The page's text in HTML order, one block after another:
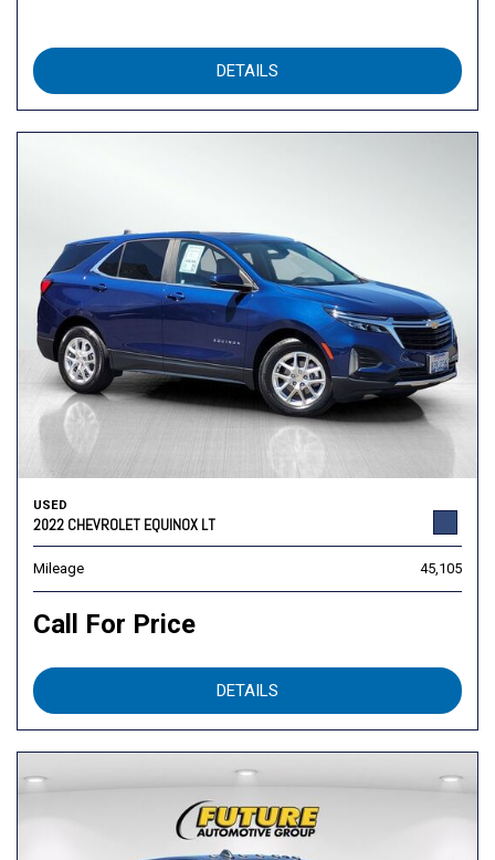
DETAILS
USED
2022 CHEVROLET EQUINOX LT
Mileage 45,105
Call For Price
DETAILS